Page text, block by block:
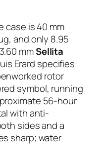
case is 40 mm
and only 8.95
mmSellita
Erard specifies
rotor
symbol, running
56-hour
with anti-
sides and a
sharp; water